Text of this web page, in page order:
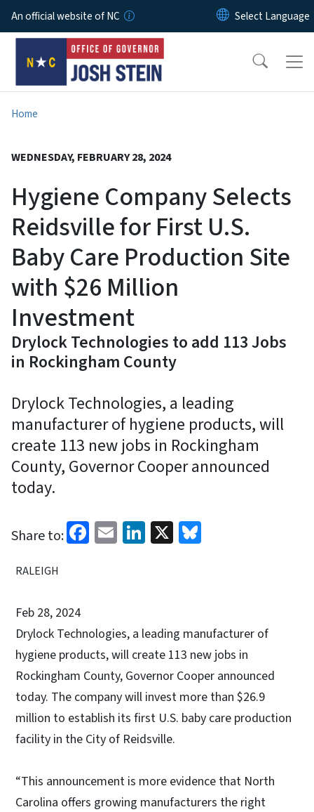
Skip to main content
An official website of NC
Home
WEDNESDAY, FEBRUARY 28, 2024
Hygiene Company Selects
Reidsville for First U.S.
Baby Care Production Site
with $26 Million
Investment
Drylock Technologies to add 113 Jobs
in Rockingham County
Drylock Technologies, a leading
manufacturer of hygiene products, will
create 113 new jobs in Rockingham
County, Governor Cooper announced
today.
Share to: Facebook
EmailLinkedIn
X
RALEIGH
Feb 28, 2024
Drylock Technologies, a leading manufacturer of
hygiene products, will create 113 new jobs in
Rockingham County, Governor Cooper announced
today. The company will invest more than $26.9
million to establish its first U.S. baby care production
facility in the City of Reidsville.
“This announcement is more evidence that North
Carolina offers growing manufacturers the right